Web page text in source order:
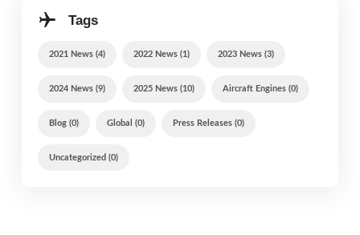
Tags
2021 News (4) 2022 News (1) 2023 News (3)
2024 News (9) 2025 News (10) Aircraft Engines (0)
Blog (0) Global (0) Press Releases (0)
Uncategorized (0)